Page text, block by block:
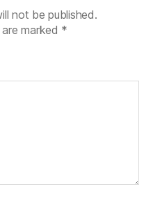
not be published.
marked *